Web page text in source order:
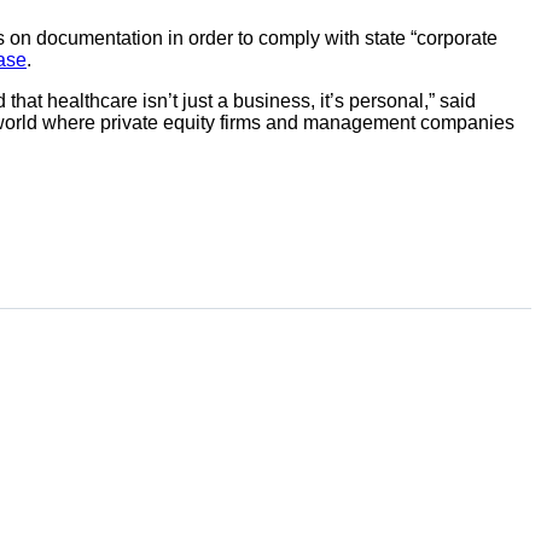
documentation in order to comply with state “corporate
.
healthcare isn’t just a business, it’s personal,” said
where private equity firms and management companies